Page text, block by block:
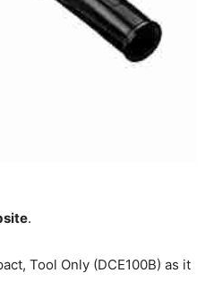
.
Tool Only (DCE100B) as it